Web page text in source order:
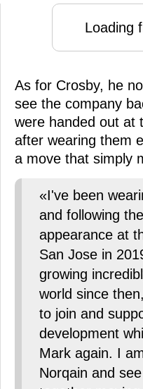
Loading
As for Crosby, he
see the company
were handed out at
after wearing them
a move that simply
«I've been
and following
appearance at
San Jose in
growing
world since
to join and
development
Mark again. I
Norqain and